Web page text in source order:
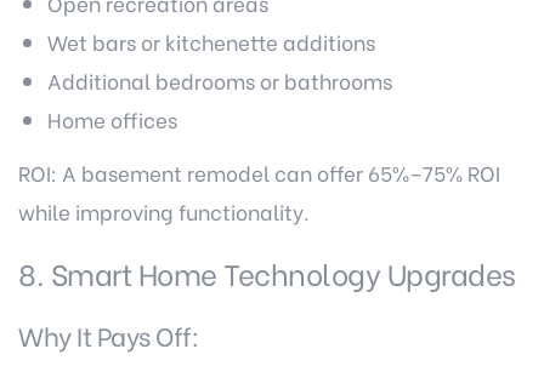
Wet bars or kitchenette additions
Additional bedrooms or bathrooms
Home offices
ROI: A basement remodel can offer 65%–75% ROI
while improving functionality.
8. Smart Home Technology Upgrades
Why It Pays Off: